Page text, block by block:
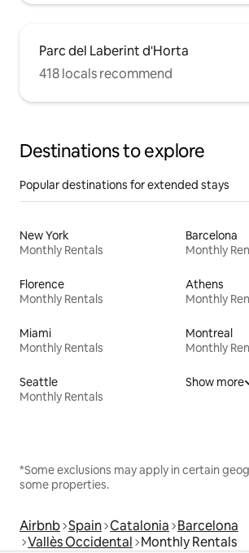
Parc del Laberint d'Horta
418 locals recommend
Destinations to explore
Popular destinations for extended stays
New York
Monthly Rentals
Barcelona
Monthly
Florence
Monthly Rentals
Athens
Monthly
Miami
Monthly Rentals
Montreal
Monthly
Seattle
Monthly Rentals
Show more
*Some exclusions may apply in certain
some properties.
Airbnb Spain Catalonia Barcelona
Vallès Occidental Monthly Rentals